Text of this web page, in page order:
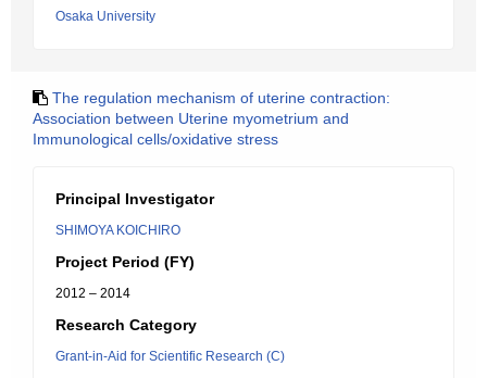
Osaka University
The regulation mechanism of uterine contraction:
Association between Uterine myometrium and
Immunological cells/oxidative stress
Principal Investigator
SHIMOYA KOICHIRO
Project Period (FY)
2012 – 2014
Research Category
Grant-in-Aid for Scientific Research (C)